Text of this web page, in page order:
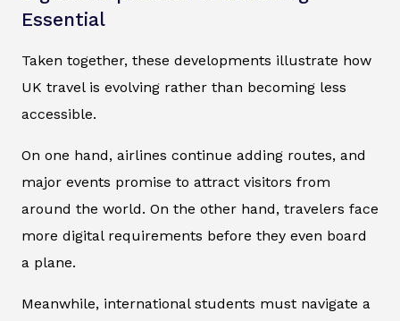
Essential
Taken together, these developments illustrate how
UK travel is evolving rather than becoming less
accessible.
On one hand, airlines continue adding routes, and
major events promise to attract visitors from
around the world. On the other hand, travelers face
more digital requirements before they even board
a plane.
Meanwhile, international students must navigate a